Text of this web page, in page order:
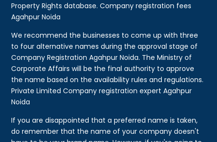
Property Rights database. Company registration fees
Agahpur Noida
We recommend the businesses to come up with three
to four alternative names during the approval stage of
Company Registration Agahpur Noida. The Ministry of
Corporate Affairs will be the final authority to approve
the name based on the availability rules and regulations.
Private Limited Company registration expert Agahpur
Noida
If you are disappointed that a preferred name is taken,
do remember that the name of your company doesn't